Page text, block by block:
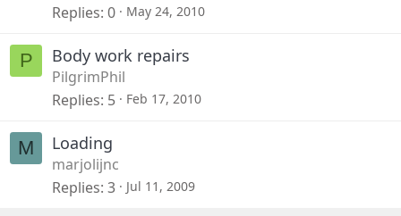
Replies 0 May 24, 2010
P Body work repairs
PilgrimPhil
Replies 5 Feb 17, 2010
M Loading
marjolijnc
Replies 3 Jul 11, 2009